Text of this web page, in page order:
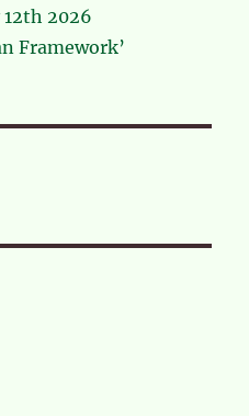
2026
Framework’